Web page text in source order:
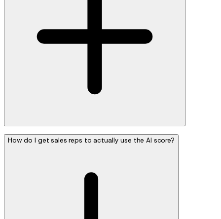
How do I get sales reps to actually use the AI score?